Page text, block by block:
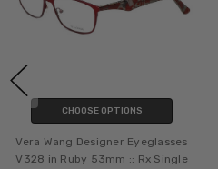
CHOOSE OPTIONS
Vera Wang Designer Eyeglasses
V328 in Ruby 53mm :: Rx Single